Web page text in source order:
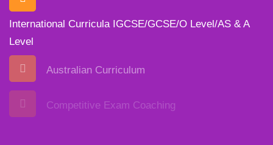
International Curricula IGCSE/GCSE/O Level/AS & A
Level
Australian Curriculum
Competitive Exam Coaching